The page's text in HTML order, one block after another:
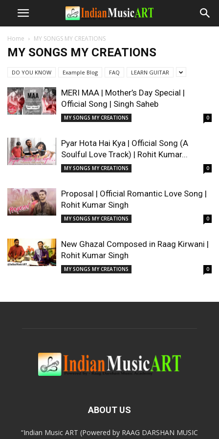
Home MY SONGS MY CREATIONS
MY SONGS MY CREATIONS
DO YOU KNOW Example Blog FAQ LEARN GUITAR
MERI MAA | Mother’s Day Special |
Official Song | Singh Saheb
MY SONGS MY CREATIONS 0
Pyar Hota Hai Kya | Official Song (A
Soulful Love Track) | Rohit Kumar...
MY SONGS MY CREATIONS 0
Proposal | Official Romantic Love Song |
Rohit Kumar Singh
MY SONGS MY CREATIONS 0
New Ghazal Composed in Raag Kirwani |
Rohit Kumar Singh
MY SONGS MY CREATIONS 0
ABOUT US
“Indian Music ART (Powered by RAAG DARSHAN MUSIC